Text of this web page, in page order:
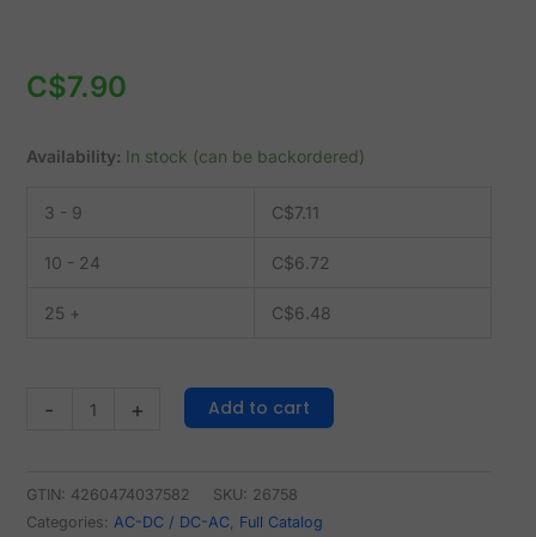
C$7.90
Availability: In stock (can be backordered)
3 - 9 C$7.11
10 - 24 C$6.72
25 + C$6.48
- + Add to cart
GTIN: 4260474037582 SKU: 26758
Categories: AC-DC / DC-AC, Full Catalog